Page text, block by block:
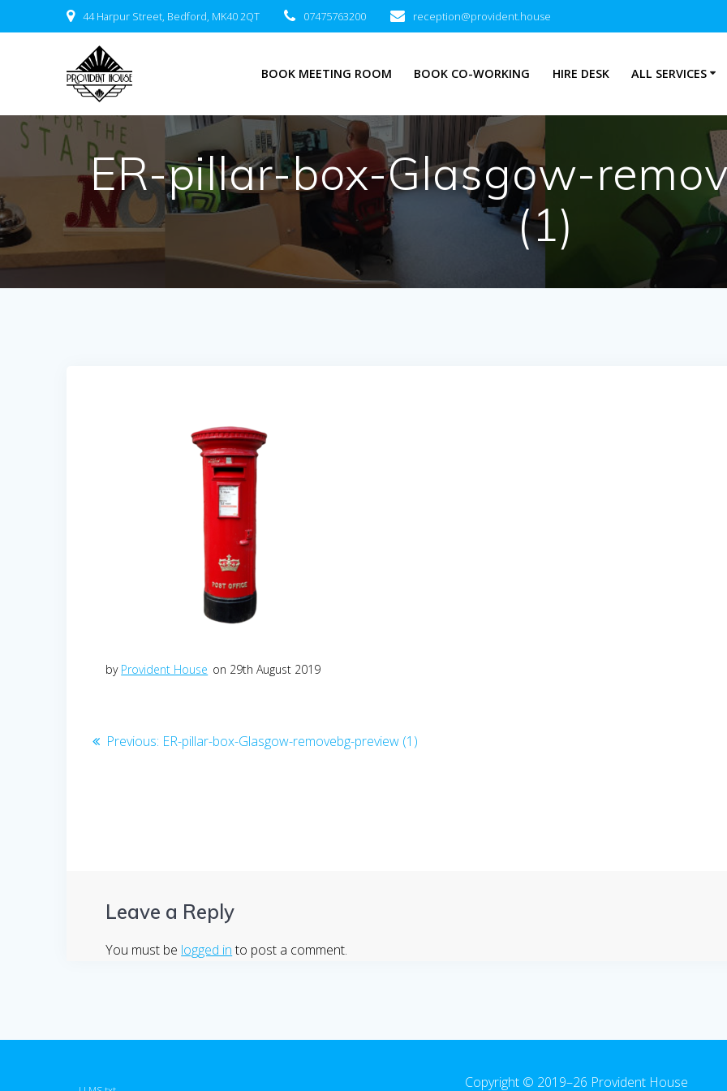
to
44 Harpur Street, Bedford, MK40 2QT 07475763200 reception@provident.house
BOOK MEETING ROOM BOOK CO-WORKING HIRE DESK ALL SERVICES
ER-pillar-box-Glasgow-
(1)
by Provident House on 29th August 2019
Post
Previous: Previous
ER-pillar-box-Glasgow-removebg-preview (1)
Leave a Reply
You must be logged into post a comment.
Copyright © 2019–26 Provident House